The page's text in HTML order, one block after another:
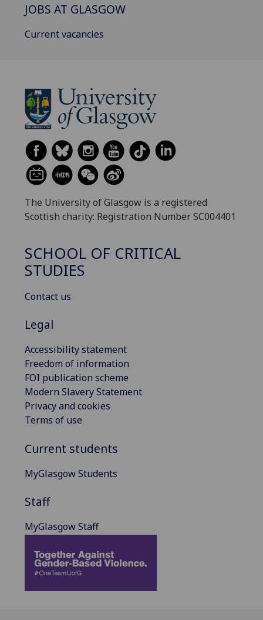
JOBS AT GLASGOW
Current vacancies
The University of Glasgow is a registered
Scottish charity: Registration Number SC004401
SCHOOL OF CRITICAL
STUDIES
Contact us
Legal
Accessibility statement
Freedom of information
FOI publication scheme
Modern Slavery Statement
Privacy and cookies
Terms of use
Current students
MyGlasgow Students
Staff
MyGlasgow Staff